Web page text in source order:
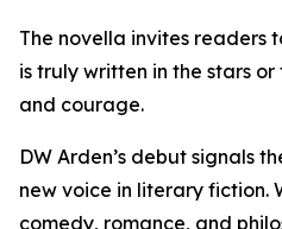
The novella invites readers
is truly written in the stars
and courage.
DW Arden’s debut signals
new voice in literary fiction.
comedy, romance, and